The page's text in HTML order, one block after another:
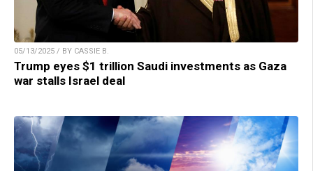
05/13/2025 / BY CASSIE B.
Trump eyes $1 trillion Saudi investments as Gaza
war stalls Israel deal